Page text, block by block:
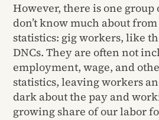
However, there is one group
don’t know much about
statistics: gig workers, like
DNCs. They are often not
employment, wage, and
statistics, leaving workers
dark about the pay and
growing share of our labor